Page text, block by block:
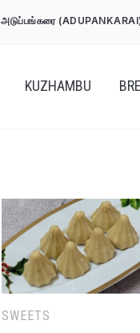
அடுப்பங்கரை
KUZHAMBU
SWEETS